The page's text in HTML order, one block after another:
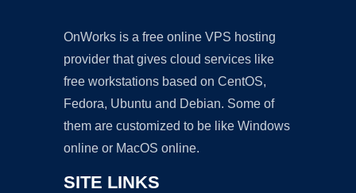
OnWorks is a free online VPS hosting
provider that gives cloud services like
free workstations based on CentOS,
Fedora, Ubuntu and Debian. Some of
them are customized to be like Windows
online or MacOS online.
SITE LINKS